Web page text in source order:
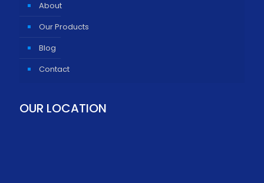
About
Our Products
Blog
Contact
OUR LOCATION